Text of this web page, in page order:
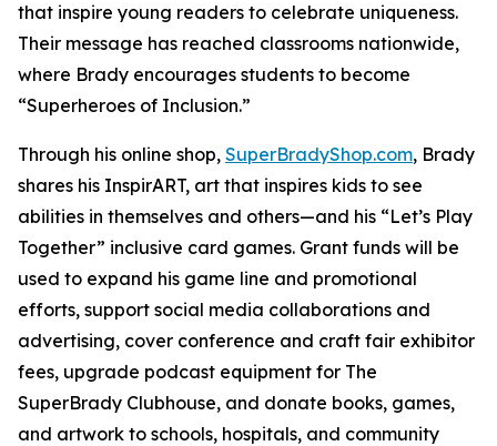
that inspire young readers to celebrate uniqueness.
Their message has reached classrooms nationwide,
where Brady encourages students to become
“Superheroes of Inclusion.”
Through his online shop, SuperBradyShop.com, Brady
shares his InspirART, art that inspires kids to see
abilities in themselves and others—and his “Let’s Play
Together” inclusive card games. Grant funds will be
used to expand his game line and promotional
efforts, support social media collaborations and
advertising, cover conference and craft fair exhibitor
fees, upgrade podcast equipment for The
SuperBrady Clubhouse, and donate books, games,
and artwork to schools, hospitals, and community